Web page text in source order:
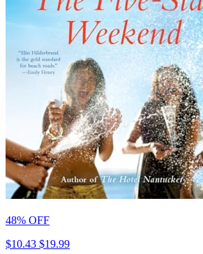
48% OFF
$10.43 $19.99